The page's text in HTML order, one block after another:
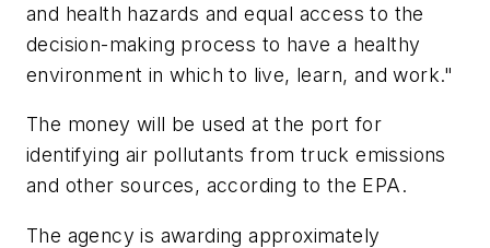
and health hazards and equal access to the
decision-making process to have a healthy
environment in which to live, learn, and work."
The money will be used at the port for
identifying air pollutants from truck emissions
and other sources, according to the EPA.
The agency is awarding approximately